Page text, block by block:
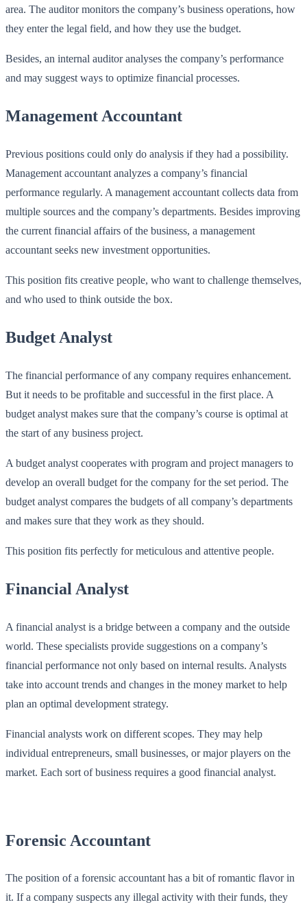
area. The auditor monitors the company’s business operations, how
they enter the legal field, and how they use the budget.
Besides, an internal auditor analyses the company’s performance
and may suggest ways to optimize financial processes.
Management Accountant
Previous positions could only do analysis if they had a possibility.
Management accountant analyzes a company’s financial
performance regularly. A management accountant collects data from
multiple sources and the company’s departments. Besides improving
the current financial affairs of the business, a management
accountant seeks new investment opportunities.
This position fits creative people, who want to challenge themselves,
and who used to think outside the box.
Budget Analyst
The financial performance of any company requires enhancement.
But it needs to be profitable and successful in the first place. A
budget analyst makes sure that the company’s course is optimal at
the start of any business project.
A budget analyst cooperates with program and project managers to
develop an overall budget for the company for the set period. The
budget analyst compares the budgets of all company’s departments
and makes sure that they work as they should.
This position fits perfectly for meticulous and attentive people.
Financial Analyst
A financial analyst is a bridge between a company and the outside
world. These specialists provide suggestions on a company’s
financial performance not only based on internal results. Analysts
take into account trends and changes in the money market to help
plan an optimal development strategy.
Financial analysts work on different scopes. They may help
individual entrepreneurs, small businesses, or major players on the
market. Each sort of business requires a good financial analyst.
Forensic Accountant
The position of a forensic accountant has a bit of romantic flavor in
it. If a company suspects any illegal activity with their funds, they